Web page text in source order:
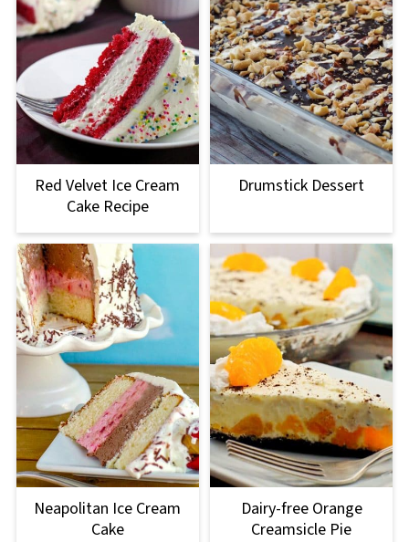
Red Velvet Ice Cream
Cake Recipe
Drumstick Dessert
Neapolitan Ice Cream
Cake
Dairy-free Orange
Creamsicle Pie